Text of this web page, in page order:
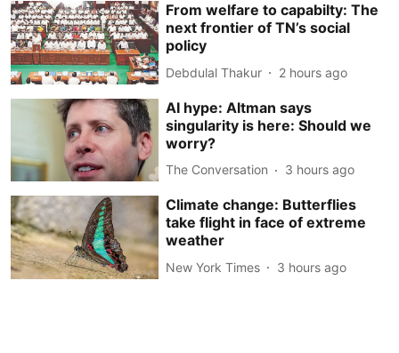
From welfare to capabilty: The
next frontier of TN’s social
policy
Debdulal Thakur 2 hours ago
AI hype: Altman says
singularity is here: Should we
worry?
The Conversation 3 hours ago
Climate change: Butterflies
take flight in face of extreme
weather
New York Times 3 hours ago